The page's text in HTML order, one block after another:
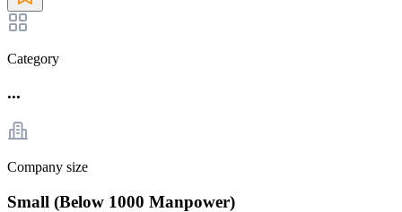
Category
...
Company size
Small (Below 1000 Manpower)